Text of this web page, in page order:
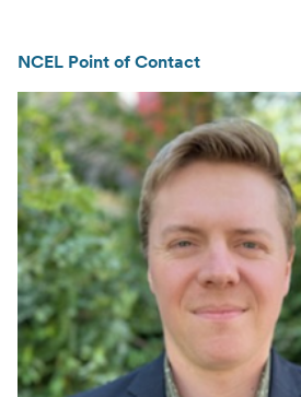
NCEL Point of Contact